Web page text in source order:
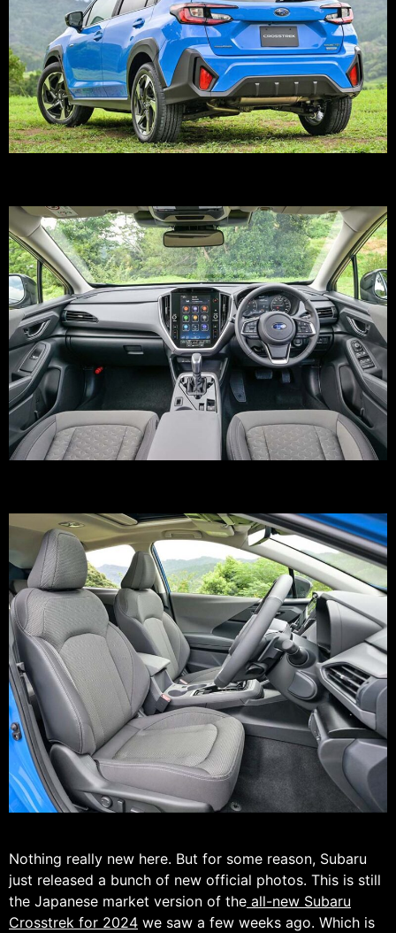
Nothing really new here. But for some reason, Subaru
just released a bunch of new official photos. This is still
the Japanese market version of the all-new Subaru
Crosstrek for 2024 we saw a few weeks ago. Which is